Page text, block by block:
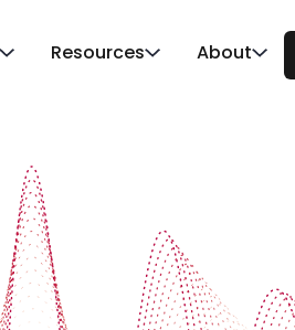
Resources About